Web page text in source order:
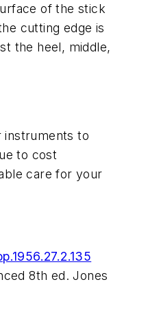
of the stick
cutting edge is
the heel, middle,
instruments to
to cost
care for your
8th ed. Jones